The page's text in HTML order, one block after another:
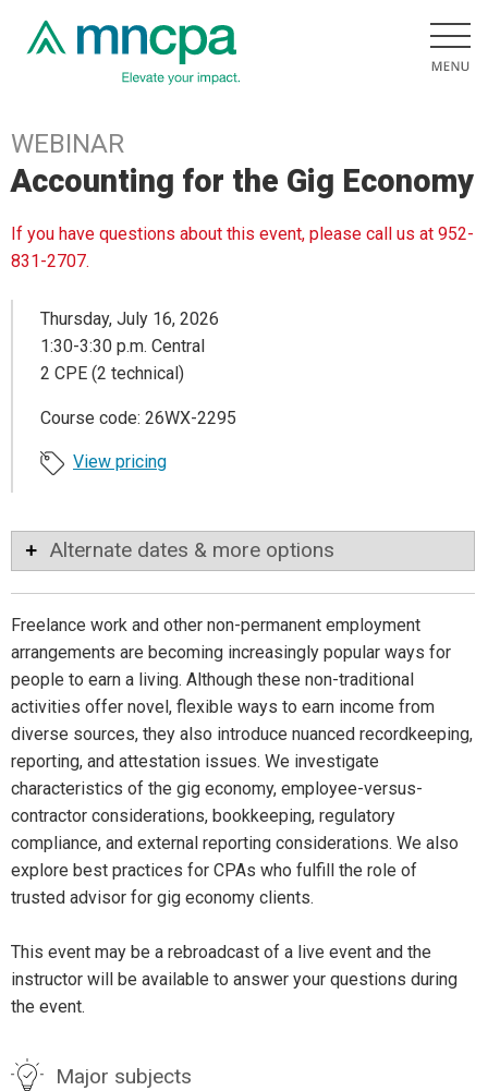
WEBINAR
Accounting for the Gig Economy
If you have questions about this event, please call us at 952-
831-2707.
Thursday, July 16, 2026
1:30-3:30 p.m. Central
2 CPE (2 technical)
Course code: 26WX-2295
View pricing
Alternate dates & more options
Freelance work and other non-permanent employment
arrangements are becoming increasingly popular ways for
people to earn a living. Although these non-traditional
activities offer novel, flexible ways to earn income from
diverse sources, they also introduce nuanced recordkeeping,
reporting, and attestation issues. We investigate
characteristics of the gig economy, employee-versus-
contractor considerations, bookkeeping, regulatory
compliance, and external reporting considerations. We also
explore best practices for CPAs who fulfill the role of
trusted advisor for gig economy clients.
This event may be a rebroadcast of a live event and the
instructor will be available to answer your questions during
the event.
Major subjects